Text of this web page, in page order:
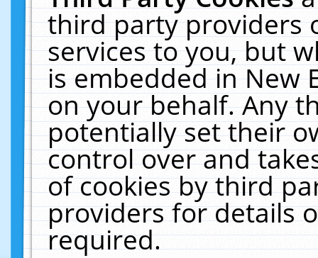
third party providers
services to you, but
is embedded in New
on your behalf. Any
potentially set their
control over and
of cookies by third
providers for details
required.